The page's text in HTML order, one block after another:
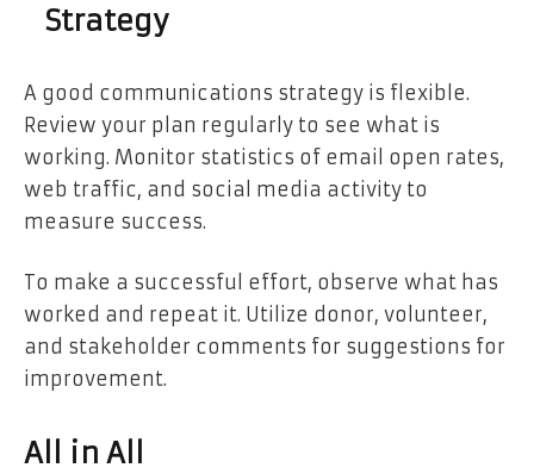
Strategy
A good communications strategy is flexible.
Review your plan regularly to see what is
working. Monitor statistics of email open rates,
web traffic, and social media activity to
measure success.
To make a successful effort, observe what has
worked and repeat it. Utilize donor, volunteer,
and stakeholder comments for suggestions for
improvement.
All in All